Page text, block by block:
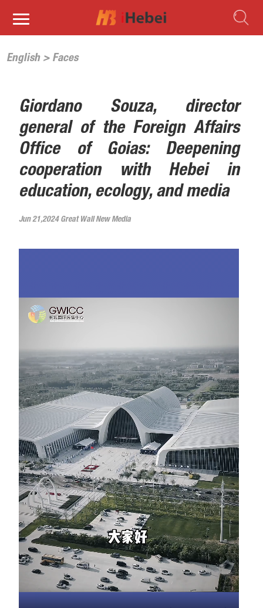
English> Faces
Giordano Souza, director
general of the Foreign Affairs
Office of Goias: Deepening
cooperation with Hebei in
education, ecology, and media
Jun 21,2024 Great Wall New Media